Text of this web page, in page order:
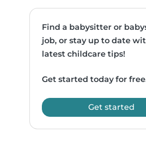
Find a babysitter or
job, or stay up to date
latest childcare tips!
Get started today for
Get started